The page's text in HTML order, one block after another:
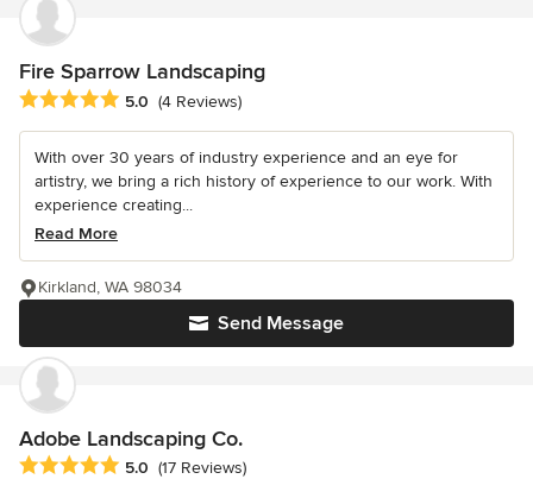
Fire Sparrow Landscaping
Average rating: 5 out of 5 stars
5.0 (4 Reviews)
With over 30 years of industry experience and an eye for
artistry, we bring a rich history of experience to our work. With
experience creating...
Read More
Send Message
Kirkland, WA 98034
Adobe Landscaping Co.
Average rating: 5 out of 5 stars
5.0 (17 Reviews)